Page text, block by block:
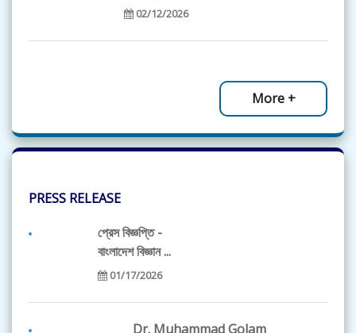
02/12/2026
12/20/2025
আজীবন সম্মাননা পেলেন
প্রবাসী ফেলো এ...
11/30/2025
More +
PRESS RELEASE
প্রেস বিজ্ঞপ্তি -
বাংলাদেশ বিজ্ঞান ...
01/17/2026
Dr. Muhammad Golam